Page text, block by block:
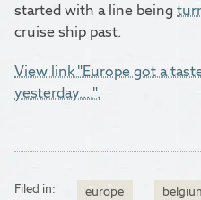
started with a line being
cruise ship past.
View link "Europe got a
yesterday....".
Filed in: europe